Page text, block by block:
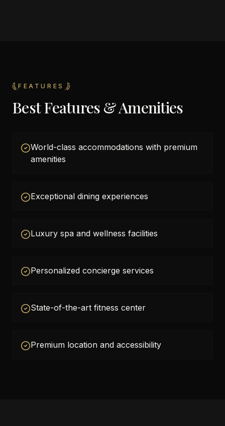
FEATURES
Best Features & Amenities
World-class accommodations with premium
amenities
Exceptional dining experiences
Luxury spa and wellness facilities
Personalized concierge services
State-of-the-art fitness center
Premium location and accessibility